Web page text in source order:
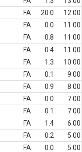
FA 20.0
12.00
FA 0.0
11.00
FA 0.8
11.00
FA 0.4
11.00
FA 1.3
10.00
FA 0.1
9.00
FA 0.9
8.00
FA 0.0
7.00
FA 0.1
7.00
FA 1.4
6.00
FA 0.2
5.00
FA 0.0
5.00